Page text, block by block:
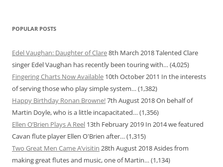
POPULAR POSTS
Edel Vaughan: Daughter of Clare8th March 2018Talented Clare
singer Edel Vaughan has recently been touring with… (4,025)
Fingering Charts Now Available 10th October 2011 In the interests
of serving those who play simple system… (1,382)
Happy Birthday Ronan Browne!7th August 2018On behalf of
Martin Doyle, who is a little incapacitated… (1,356)
Ellen O’Brien Plays A Reel 13th February 2019 In 2014 we featured
Cavan flute player Ellen O'Brien after… (1,315)
Two Great Men Came A’visitin 28th August 2018Asides from
making great flutes and music, one of Martin… (1,134)